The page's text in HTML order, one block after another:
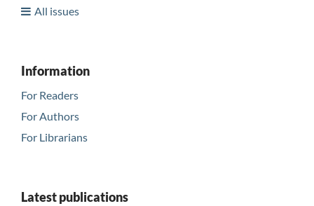
All issues
Information
For Readers
For Authors
For Librarians
Latest publications